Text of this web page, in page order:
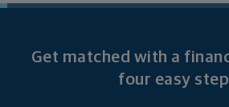
Get matched with a
four easy